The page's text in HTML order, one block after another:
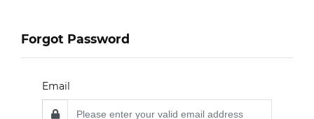
Forgot Password
Email